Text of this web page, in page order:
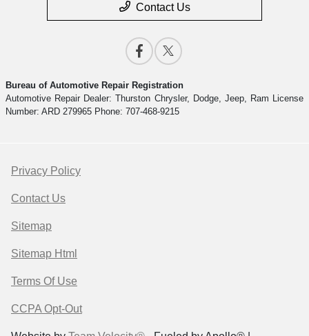
Contact Us
Bureau of Automotive Repair Registration
Automotive Repair Dealer: Thurston Chrysler, Dodge, Jeep, Ram License
Number: ARD 279965 Phone: 707-468-9215
Privacy Policy
Contact Us
Sitemap
Sitemap Html
Terms Of Use
CCPA Opt-Out